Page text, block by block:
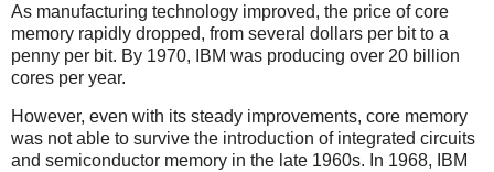
As manufacturing technology improved, the price of core
memory rapidly dropped, from several dollars per bit to a
penny per bit. By 1970, IBM was producing over 20 billion
cores per year.
However, even with its steady improvements, core memory
was not able to survive the introduction of integrated circuits
and semiconductor memory in the late 1960s. In 1968, IBM